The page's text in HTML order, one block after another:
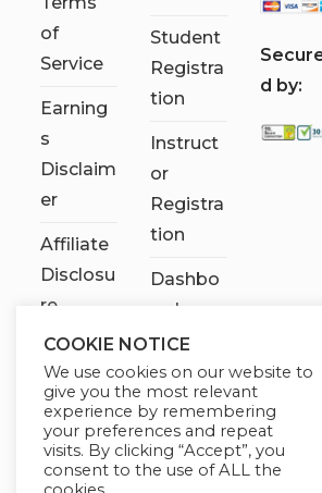
of
Service
Earning
s
Disclaim
er
Affiliate
Disclosu
re
Student
Registra
tion
Instruct
or
Registra
tion
Dashbo
ard
Contact
Us
My
account
S
d by:
COOKIE NOTICE
We use cookies on our website to
give you the most relevant
experience by remembering
your preferences and repeat
visits. By clicking “Accept”, you
consent to the use of ALL the